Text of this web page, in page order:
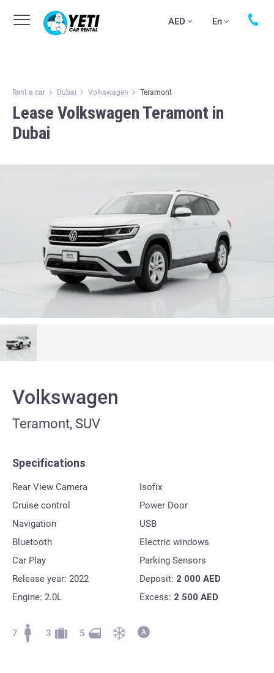
AED En
Rent a car Dubai Volkswagen Teramont
Lease Volkswagen Teramont in
Dubai
Volkswagen
Teramont, SUV
Specifications
Rear View Camera
Cruise control
Navigation
Bluetooth
Car Play
Release year: 2022
Engine: 2.0L
Isofix
Power Door
USB
Electric windows
Parking Sensors
Deposit: 2 000 AED
Excess: 2 500 AED
7 3 5